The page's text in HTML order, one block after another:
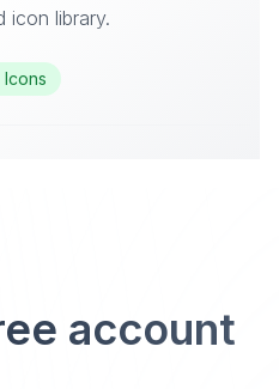
icon library.
Icons
account